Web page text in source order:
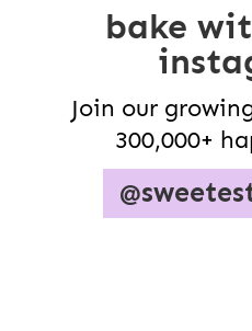
bake
Join our
300,000+